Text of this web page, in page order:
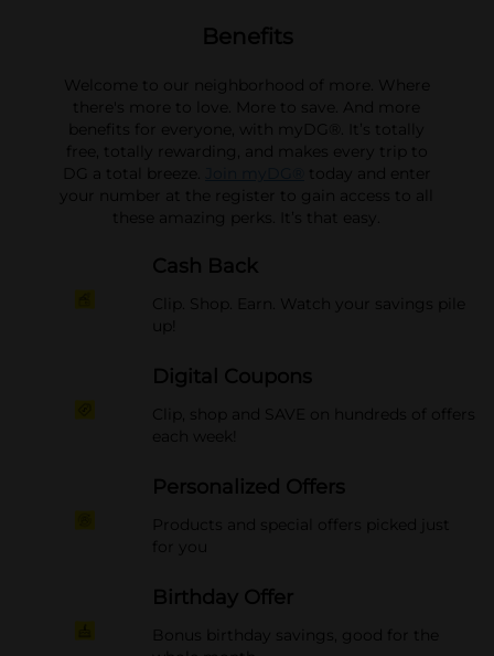
Benefits
Welcome to our neighborhood of more. Where
there's more to love. More to save. And more
benefits for everyone, with myDG®. It’s totally
free, totally rewarding, and makes every trip to
DG a total breeze.
today and enter
your number at the register to gain access to all
these amazing perks. It’s that easy.
Cash Back
Clip. Shop. Earn. Watch your savings pile
up!
Digital Coupons
Clip, shop and SAVE on hundreds of offers
each week!
Personalized Offers
Products and special offers picked just
for you
Birthday Offer
Bonus birthday savings, good for the